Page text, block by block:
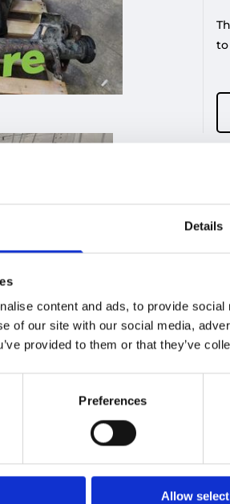
Details
content and ads, to provide
of our site with our social media,
provided to them or that they’ve
Preferences
Allow
to
Home
02